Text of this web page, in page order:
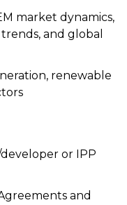
market dynamics,
and global
renewable
or IPP
and